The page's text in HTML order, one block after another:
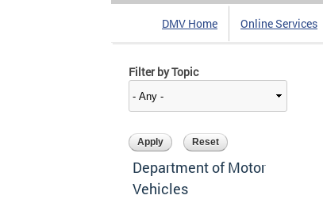
DMV Home Online Services
Filter by Topic
Department of Motor
Vehicles